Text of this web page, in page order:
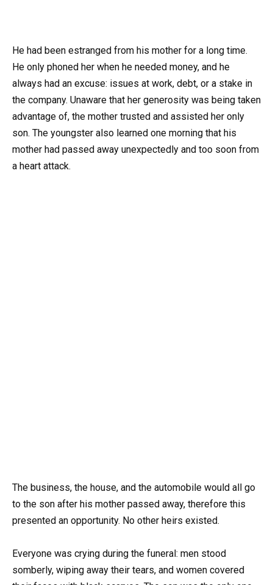
He had been estranged from his mother for a long time.
He only phoned her when he needed money, and he
always had an excuse: issues at work, debt, or a stake in
the company. Unaware that her generosity was being taken
advantage of, the mother trusted and assisted her only
son. The youngster also learned one morning that his
mother had passed away unexpectedly and too soon from
a heart attack.
The business, the house, and the automobile would all go
to the son after his mother passed away, therefore this
presented an opportunity. No other heirs existed.
Everyone was crying during the funeral: men stood
somberly, wiping away their tears, and women covered